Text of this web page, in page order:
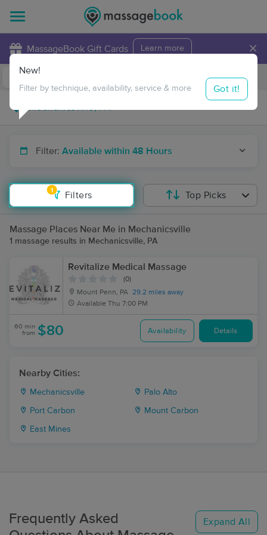
MassageBook Gift Cards Learn more ×
Travel to me
Filter: Available within 48 Hours
1
Filters
New!
Filter by technique, availability, service & more Got it!
Top Picks
Massage Places Near Me in Mechanicsville
1 massage results in Mechanicsville, PA
Revitalize Medical Massage
(0)
Mount Penn, PA 29.2 miles away
Available Thu 7:00 PM
60 min
from $80 Availability Details
Nearby Cities:
Mechanicsville Palo Alto
Port Carbon Mount Carbon
East Mines
Frequently Asked
Expand All